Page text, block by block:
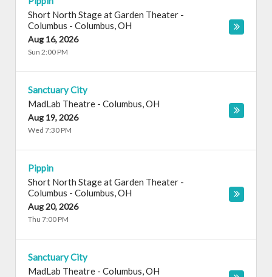
Short North Stage at Garden Theater -
Columbus - Columbus,OH
Aug 16, 2026
Sun 2:00 PM
Sanctuary City
MadLab Theatre - Columbus,OH
Aug 19, 2026
Wed 7:30 PM
Pippin
Short North Stage at Garden Theater -
Columbus - Columbus,OH
Aug 20, 2026
Thu 7:00 PM
Sanctuary City
MadLab Theatre - Columbus,OH